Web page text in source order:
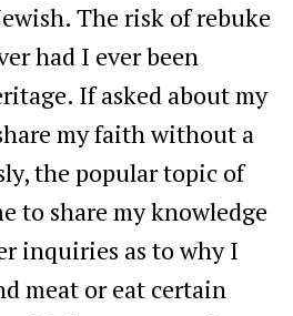
The risk of rebuke
had I ever been
If asked about my
my faith without a
the popular topic of
to share my knowledge
inquiries as to why I
meat or eat certain